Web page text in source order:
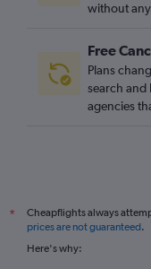
without
Free
Plans
search and
agencies
*
Cheapflights always
prices are not guaranteed.
Here's why: